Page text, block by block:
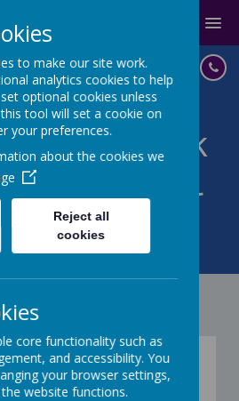
St Mark
School
WE BELIEVE,
SUCCEED
to make our site work.
analytics cookies to help
optional cookies unless
tool will set a cookie on
your preferences.
about the cookies we
Reject all
cookies
core functionality such as
and accessibility. You
your browser settings,
website functions.